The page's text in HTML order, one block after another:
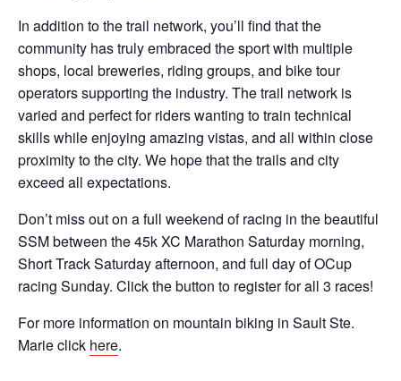
In addition to the trail network, you’ll find that the
community has truly embraced the sport with multiple
shops, local breweries, riding groups, and bike tour
operators supporting the industry. The trail network is
varied and perfect for riders wanting to train technical
skills while enjoying amazing vistas, and all within close
proximity to the city. We hope that the trails and city
exceed all expectations.
Don’t miss out on a full weekend of racing in the beautiful
SSM between the 45k XC Marathon Saturday morning,
Short Track Saturday afternoon, and full day of OCup
racing Sunday. Click the button to register for all 3 races!
For more information on mountain biking in Sault Ste.
Marie click here.